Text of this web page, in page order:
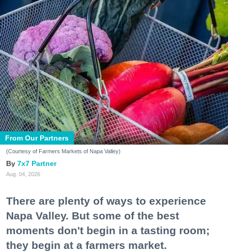
From Our Partners
(Courtesy of Farmers Markets of Napa Valley)
7x7 Partner
Aug. 04, 2026
There are plenty of ways to experience
Napa Valley. But some of the best
moments don't begin in a tasting room;
they begin at a farmers market.